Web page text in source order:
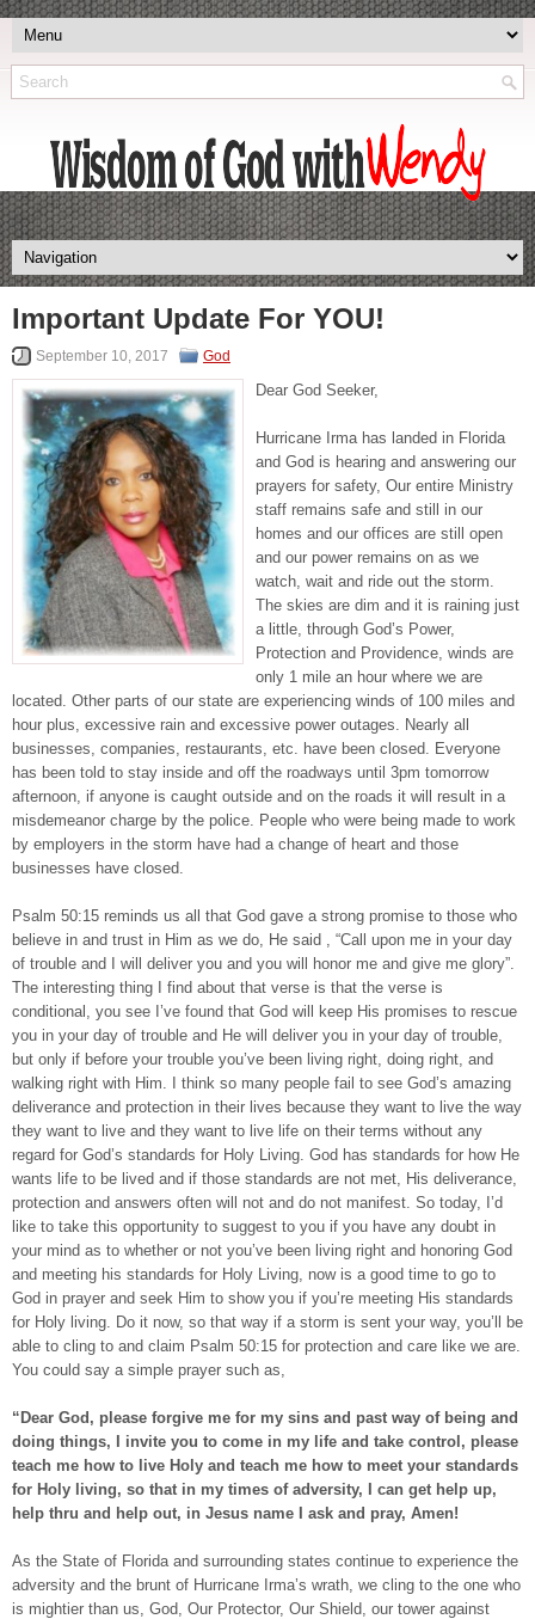
Important Update For YOU!
September 10, 2017 God
Dear God Seeker,
Hurricane Irma has landed in Florida
and God is hearing and answering our
prayers for safety, Our entire Ministry
staff remains safe and still in our
homes and our offices are still open
and our power remains on as we
watch, wait and ride out the storm.
The skies are dim and it is raining just
a little, through God’s Power,
Protection and Providence, winds are
only 1 mile an hour where we are
located. Other parts of our state are experiencing winds of 100 miles and
hour plus, excessive rain and excessive power outages. Nearly all
businesses, companies, restaurants, etc. have been closed. Everyone
has been told to stay inside and off the roadways until 3pm tomorrow
afternoon, if anyone is caught outside and on the roads it will result in a
misdemeanor charge by the police. People who were being made to work
by employers in the storm have had a change of heart and those
businesses have closed.
Psalm 50:15 reminds us all that God gave a strong promise to those who
believe in and trust in Him as we do, He said , “Call upon me in your day
of trouble and I will deliver you and you will honor me and give me glory”.
The interesting thing I find about that verse is that the verse is
conditional, you see I’ve found that God will keep His promises to rescue
you in your day of trouble and He will deliver you in your day of trouble,
but only if before your trouble you’ve been living right, doing right, and
walking right with Him. I think so many people fail to see God’s amazing
deliverance and protection in their lives because they want to live the way
they want to live and they want to live life on their terms without any
regard for God’s standards for Holy Living. God has standards for how He
wants life to be lived and if those standards are not met, His deliverance,
protection and answers often will not and do not manifest. So today, I’d
like to take this opportunity to suggest to you if you have any doubt in
your mind as to whether or not you’ve been living right and honoring God
and meeting his standards for Holy Living, now is a good time to go to
God in prayer and seek Him to show you if you’re meeting His standards
for Holy living. Do it now, so that way if a storm is sent your way, you’ll be
able to cling to and claim Psalm 50:15 for protection and care like we are.
You could say a simple prayer such as,
“Dear God, please forgive me for my sins and past way of being and
doing things, I invite you to come in my life and take control, please
teach me how to live Holy and teach me how to meet your standards
for Holy living, so that in my times of adversity, I can get help up,
help thru and help out, in Jesus name I ask and pray, Amen!
As the State of Florida and surrounding states continue to experience the
adversity and the brunt of Hurricane Irma’s wrath, we cling to the one who
is mightier than us, God, Our Protector, Our Shield, our tower against